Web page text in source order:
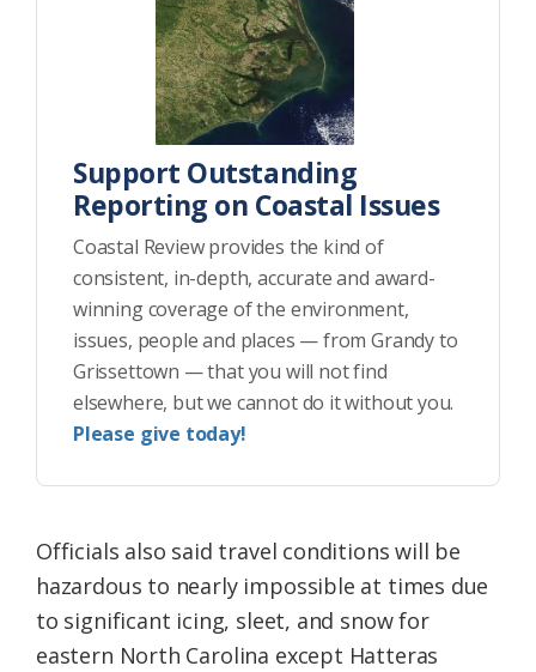
Support Outstanding
Reporting on Coastal Issues
Coastal Review provides the kind of
consistent, in-depth, accurate and award-
winning coverage of the environment,
issues, people and places — from Grandy to
Grissettown — that you will not find
elsewhere, but we cannot do it without you.
Please give today!
Officials also said travel conditions will be
hazardous to nearly impossible at times due
to significant icing, sleet, and snow for
eastern North Carolina except Hatteras